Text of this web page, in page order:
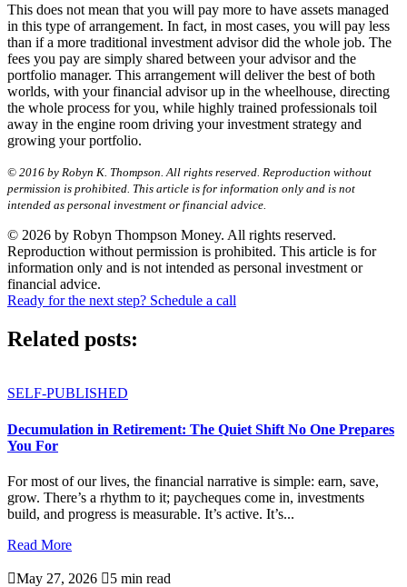
This does not mean that you will pay more to have assets managed
in this type of arrangement. In fact, in most cases, you will pay less
than if a more traditional investment advisor did the whole job. The
fees you pay are simply shared between your advisor and the
portfolio manager. This arrangement will deliver the best of both
worlds, with your financial advisor up in the wheelhouse, directing
the whole process for you, while highly trained professionals toil
away in the engine room driving your investment strategy and
growing your portfolio.
© 2016 by Robyn K. Thompson. All rights reserved. Reproduction without
permission is prohibited. This article is for information only and is not
intended as personal investment or financial advice.
© 2026 by Robyn Thompson Money. All rights reserved.
Reproduction without permission is prohibited. This article is for
information only and is not intended as personal investment or
financial advice.
Ready for the next step? Schedule a call
Related posts:
SELF-PUBLISHED
Decumulation in Retirement: The Quiet Shift No One Prepares
You For
For most of our lives, the financial narrative is simple: earn, save,
grow. There’s a rhythm to it; paycheques come in, investments
build, and progress is measurable. It’s active. It’s...
Read More
May 27, 2026 5 min read